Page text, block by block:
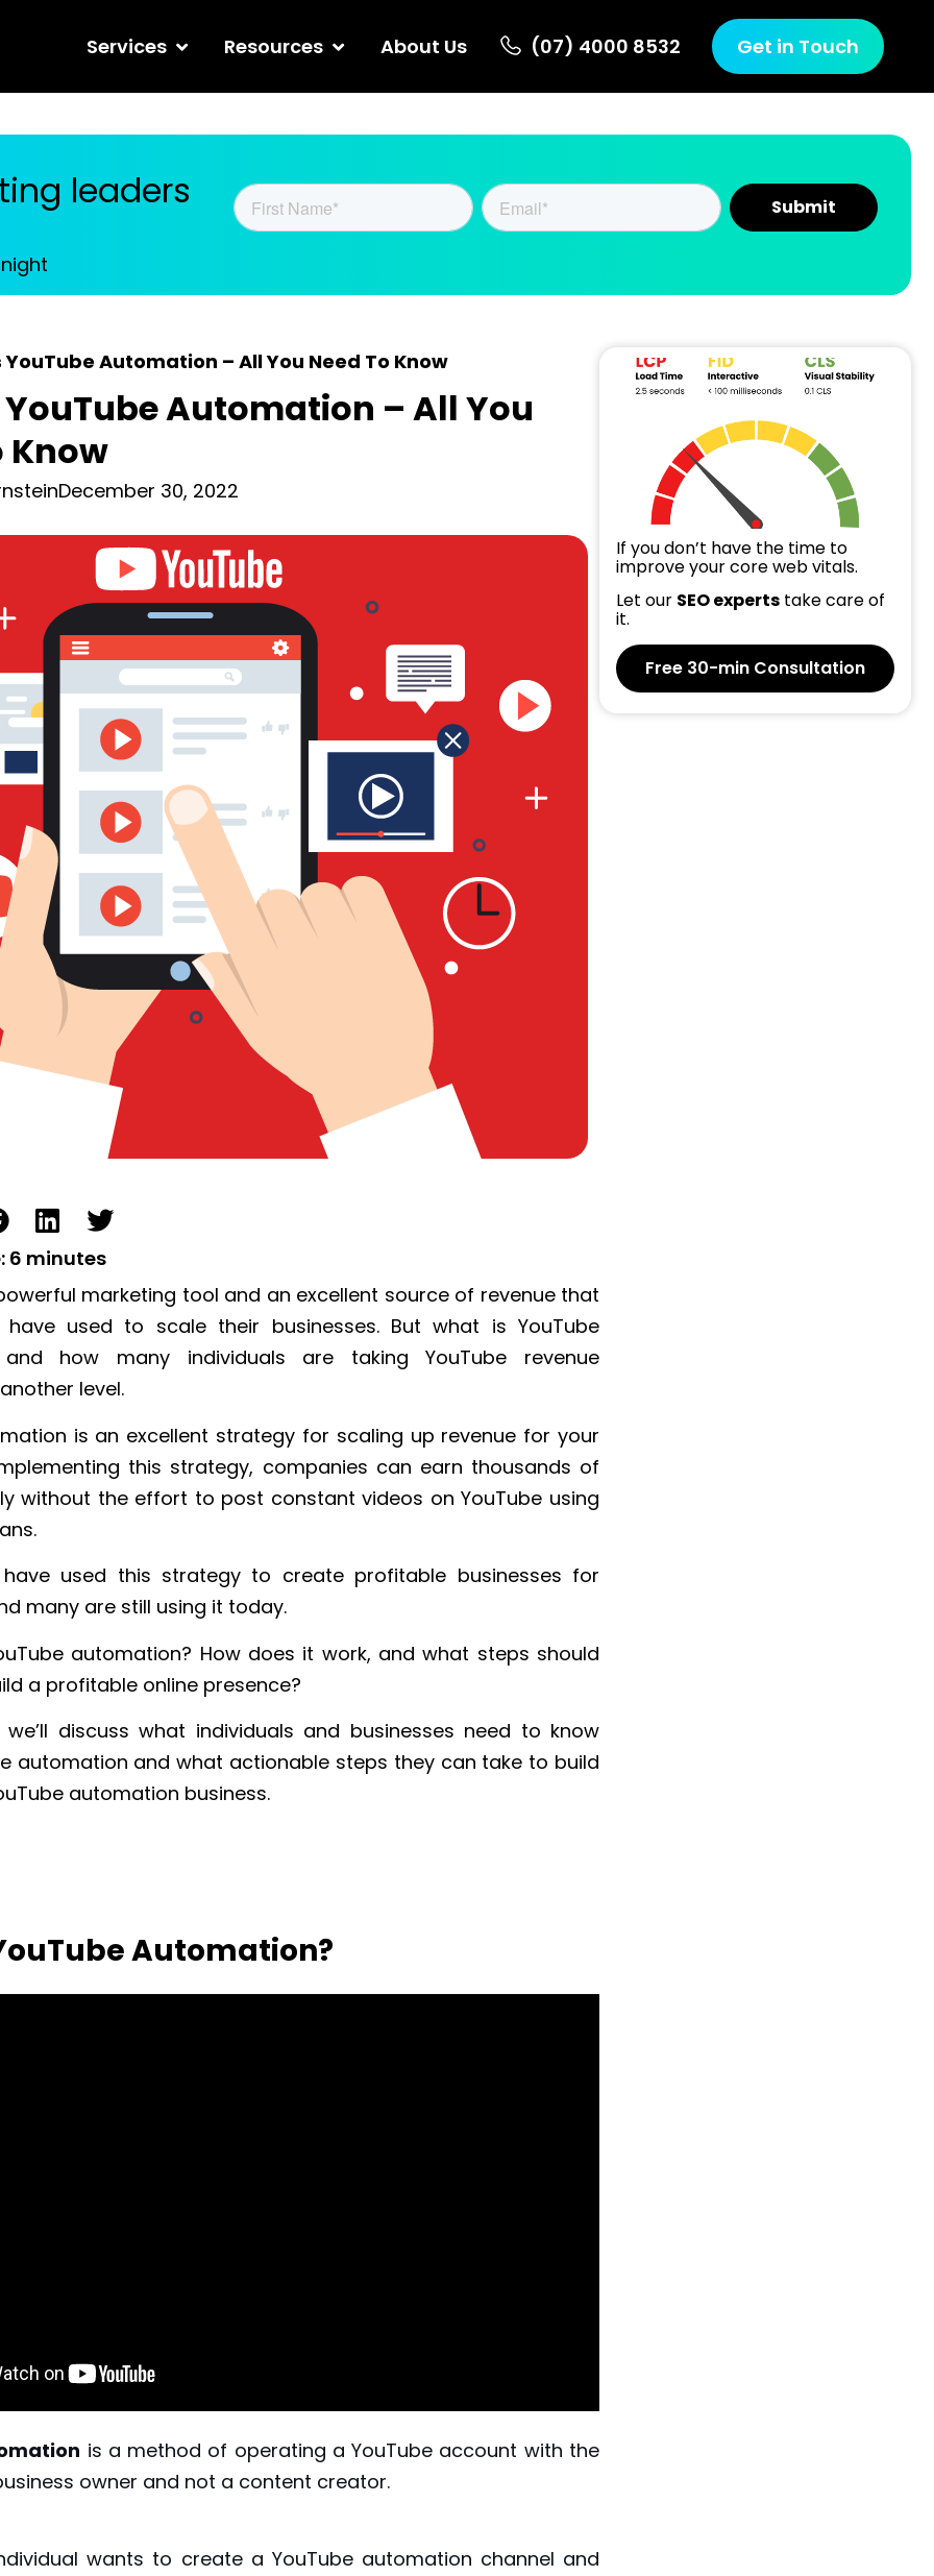
Services Resources About Us (07) 4000 8532 Get in Touch
leaders
Automation – All You Need To Know
Automation – All You
Know
December 30, 2022
6 minutes
marketing tool and an excellent source of revenue that
have used to scaletheir businesses. But what is YouTube
and how many individuals are taking YouTube revenue
level.
is an excellent strategy for scaling up revenue for your
this strategy, companies can earn thousands of
without the effort to post constant videos on YouTube using
used this strategy to create profitable businesses for
many are still using it today.
automation? How does it work, and what steps should
a profitable online presence?
discuss what individuals and businesses need to know
automation and what actionable steps they can take to build
automation business.
Automation?
is a method of operating a YouTube account with the
owner and not a content creator.
wants to create a YouTube automation channel and
If you don’t have the time to
improve your core web vitals.
Let our SEO experts take care of
it.
Free 30-min Consultation